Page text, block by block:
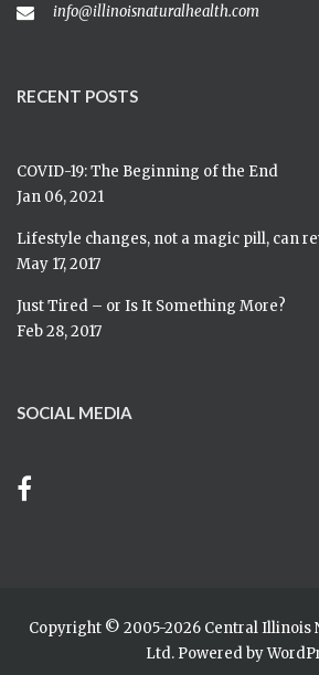
info@illinoisnaturalhealth.com
RECENT POSTS
COVID-19: The Beginning of the End
Jan 06, 2021
Lifestyle changes, not a magic pill, can
May 17, 2017
Just Tired – or Is It Something More?
Feb 28, 2017
SOCIAL MEDIA
Copyright © 2005-2026 Central Illinois
Ltd. Powered by